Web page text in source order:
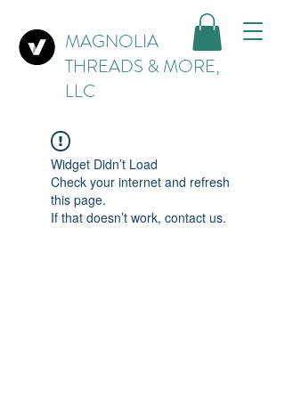
MAGNOLIA
THREADS & MORE,
LLC
Widget Didn’t Load
Check your internet and refresh
this page.
If that doesn’t work, contact us.